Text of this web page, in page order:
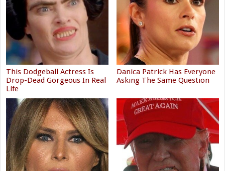
This Dodgeball Actress Is
Drop-Dead Gorgeous In Real
Life
Danica Patrick Has Everyone
Asking The Same Question